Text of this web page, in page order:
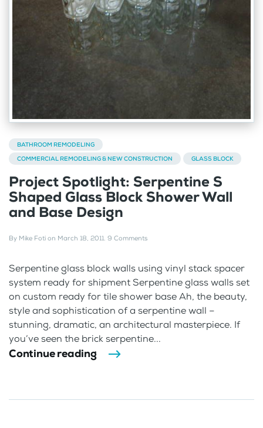
BATHROOM REMODELING
COMMERCIAL REMODELING & NEW CONSTRUCTION
GLASS BLOCK
Project Spotlight: Serpentine S
Shaped Glass Block Shower Wall
and Base Design
By Mike Foti on March 18, 2011. 9 Comments
Serpentine glass block walls using vinyl stack spacer
system ready for shipment Serpentine glass walls set
on custom ready for tile shower base Ah, the beauty,
style and sophistication of a serpentine wall –
stunning, dramatic, an architectural masterpiece. If
you’ve seen the brick serpentine...
Continue reading